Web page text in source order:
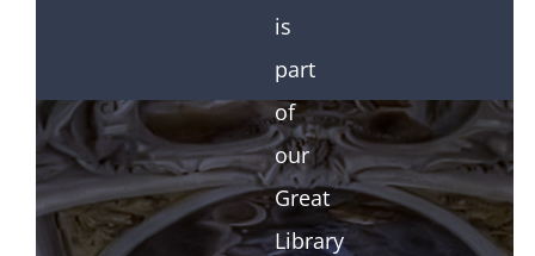
is
part
of
our
Great
Library